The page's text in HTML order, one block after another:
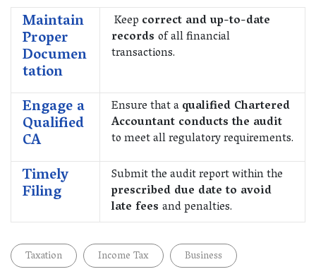
Maintain
Proper
Documen
tation
Keep correct and up-to-date
records of all financial
transactions.
Engage a
Qualified
CA
Ensure that aqualified Chartered
Accountant conducts the audit
to meet all regulatory requirements.
Timely
Filing
Submit the audit report within the
prescribed due date to avoid
late fees and penalties.
Taxation Income Tax
Business